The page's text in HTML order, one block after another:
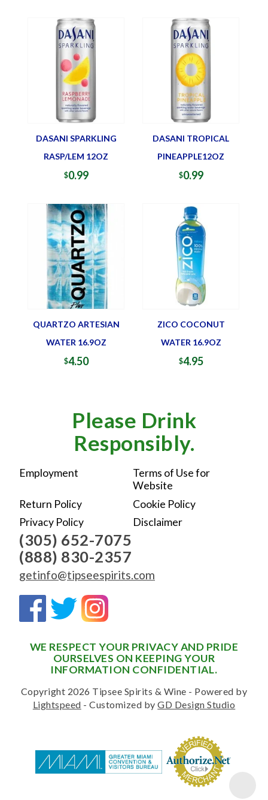
DASANI SPARKLING
RASP/LEM 12OZ
$0.99
DASANI TROPICAL
PINEAPPLE12OZ
$0.99
QUARTZO ARTESIAN
WATER 16.9OZ
$4.50
ZICO COCONUT
WATER 16.9OZ
$4.95
Please Drink
Responsibly.
Employment
Terms of Use for
Website
Return Policy
Cookie Policy
Privacy Policy
Disclaimer
(305) 652-7075
(888) 830-2357
getinfo@tipseespirits.com
WE RESPECT YOUR PRIVACY AND PRIDE
OURSELVES ON KEEPING YOUR
INFORMATION CONFIDENTIAL.
Copyright 2026 Tipsee Spirits & Wine - Powered by
Lightspeed - Customized byGD Design Studio